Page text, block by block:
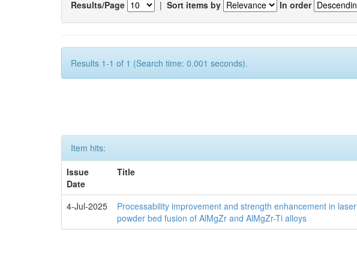
Results/Page | Sort items by In order
Results 1-1 of 1 (Search time: 0.001 seconds).
Item hits:
Issue
Date
Title
4-Jul-2025
Processability improvement and strength enhancement in laser
powder bed fusion of AlMgZr and AlMgZr-Ti alloys